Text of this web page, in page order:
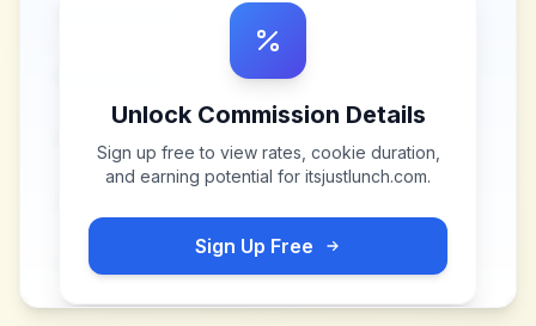
Unlock Commission Details
Sign up free to view rates, cookie duration,
and earning potential for itsjustlunch.com.
Sign Up Free